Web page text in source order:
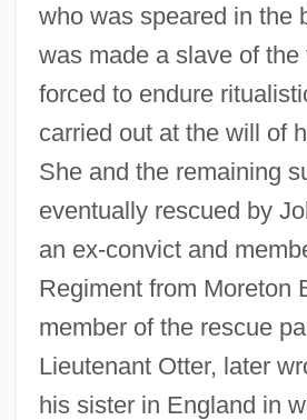
who was speared in the
was made a slave of the
forced to endure
carried out at the will of
She and the remaining
eventually rescued by
an ex-convict and
Regiment from Moreton
member of the rescue
Lieutenant Otter, later
his sister in England in